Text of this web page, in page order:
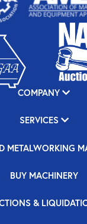
COMPANY
SERVICES
METALWORKING
BUY MACHINERY
&